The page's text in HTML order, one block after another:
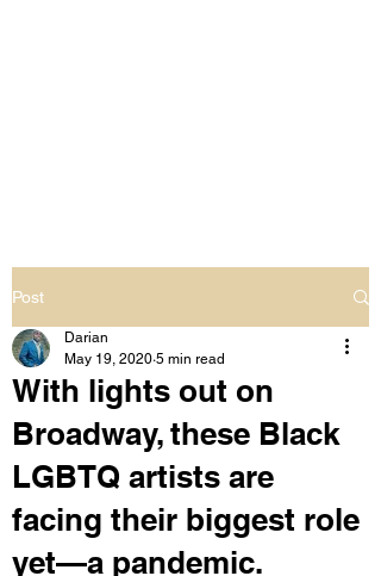
Post
With lights out on
Broadway, these Black
LGBTQ artists are
facing their biggest role
yet—a pandemic.
Darian
May 19, 2020 5 min read